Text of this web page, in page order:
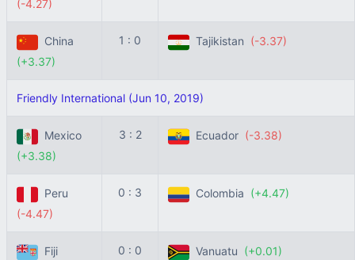
(-4.27)
China
(+3.37)
1 : 0 Tajikistan (-3.37)
Friendly International (Jun 10, 2019)
Mexico
(+3.38)
3 : 2 Ecuador (-3.38)
Peru
(-4.47)
0 : 3 Colombia (+4.47)
Fiji
0 : 0 Vanuatu (+0.01)